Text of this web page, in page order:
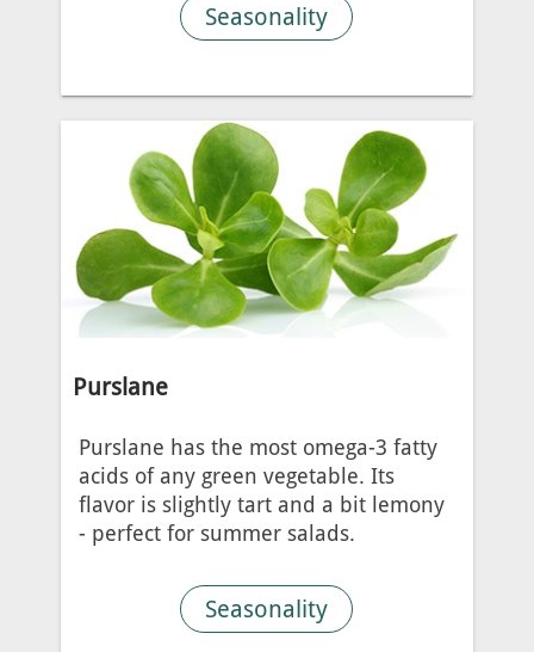
Seasonality
Purslane
Purslane has the most omega-3 fatty
acids of any green vegetable. Its
flavor is slightly tart and a bit lemony
- perfect for summer salads.
Seasonality